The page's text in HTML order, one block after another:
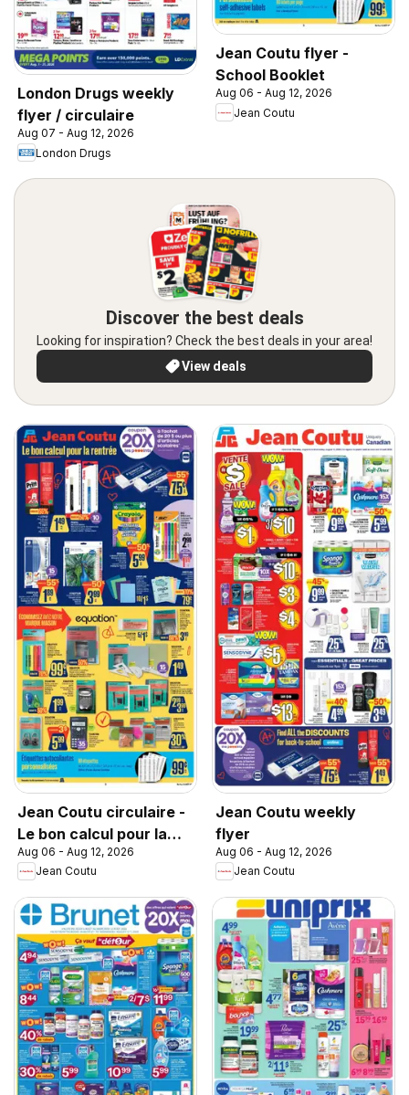
London Drugs weekly
flyer / circulaire
Aug 07 - Aug 12, 2026
London Drugs
Jean Coutu flyer -
School Booklet
Aug 06 - Aug 12, 2026
Jean Coutu
Discover the best deals
Looking for inspiration? Check the best deals in your area!
View deals
Jean Coutu circulaire -
Le bon calcul pour la
rentrée
Aug 06 - Aug 12, 2026
Jean Coutu
Jean Coutu weekly
flyer
Aug 06 - Aug 12, 2026
Jean Coutu